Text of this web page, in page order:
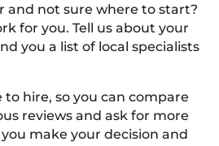
and not sure where to start?
for you. Tell us about your
you a list of local specialists
to hire, so you can compare
reviews and ask for more
make your decision and